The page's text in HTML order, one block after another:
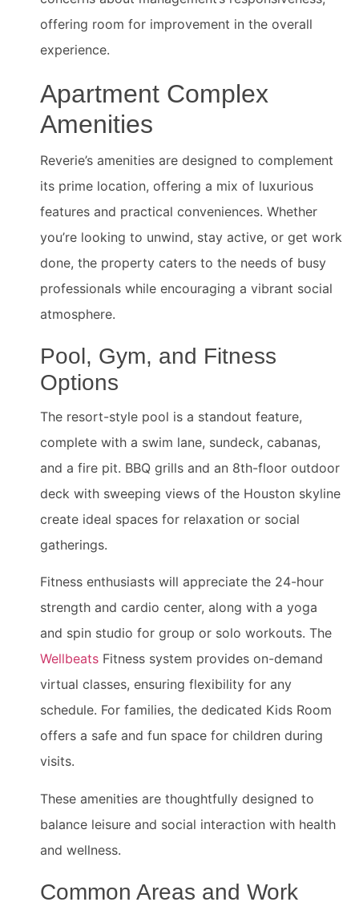
offering room for improvement in the overall
experience.
Apartment Complex
Amenities
Reverie’s amenities are designed to complement
its prime location, offering a mix of luxurious
features and practical conveniences. Whether
you’re looking to unwind, stay active, or get work
done, the property caters to the needs of busy
professionals while encouraging a vibrant social
atmosphere.
Pool, Gym, and Fitness
Options
The resort-style pool is a standout feature,
complete with a swim lane, sundeck, cabanas,
and a fire pit. BBQ grills and an 8th-floor outdoor
deck with sweeping views of the Houston skyline
create ideal spaces for relaxation or social
gatherings.
Fitness enthusiasts will appreciate the 24-hour
strength and cardio center, along with a yoga
and spin studio for group or solo workouts. The
Wellbeats Fitness system provides on-demand
virtual classes, ensuring flexibility for any
schedule. For families, the dedicated Kids Room
offers a safe and fun space for children during
visits.
These amenities are thoughtfully designed to
balance leisure and social interaction with health
and wellness.
Common Areas and Work